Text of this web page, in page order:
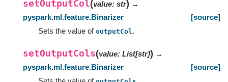
setOutputCol(value: str) →
pyspark.ml.feature.Binarizer
[source]
Sets the value of outputCol .
setOutputCols(value: List[str]) →
pyspark.ml.feature.Binarizer
[source]